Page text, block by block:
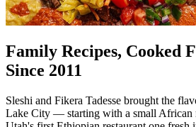
Family Recipes, Cooked
Since 2011
Sleshi and Fikera Tadesse brought the
Lake City — starting with a small African